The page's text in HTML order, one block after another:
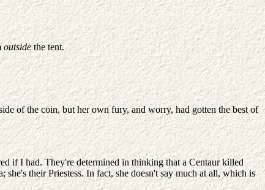
outsidethe tent.
of the coin, but her own fury, and worry, had gotten the best of
if I had. They're determined in thinking that a Centaur killed
their Priestess. In fact, she doesn't say much at all, which is